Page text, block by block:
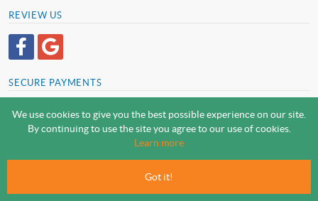
REVIEW US
SECURE PAYMENTS
SCREWSLINE BY SCREWMONGER LTD
Screwmonger Ltd, Rufford Court, Wellow Road, Eakring, Newark, Nottinghamshire, NG22
We use cookies to give you the best possible experience on our site.
By continuing to use the site you agree to our use of cookies.
Learn more
Got it!